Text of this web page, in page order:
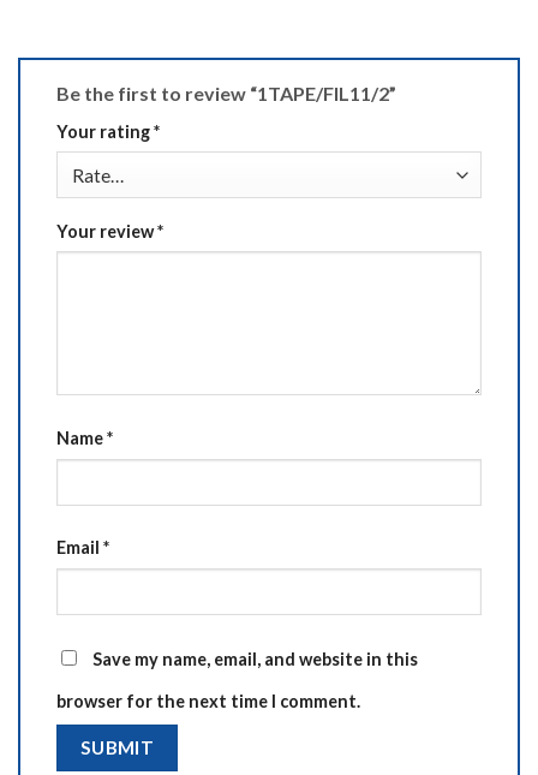
Be the first to review “1TAPE/FIL11/2”
Your rating*
Your review*
Name*
Email *
Save my name, email, and website in this
browser for the next time I comment.